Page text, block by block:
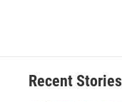
Recent Stories